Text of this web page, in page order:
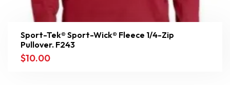
Sport-Tek® Sport-Wick® Fleece 1/4-Zip
Pullover. F243
$10.00